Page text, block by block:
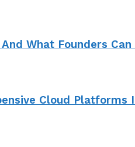
What Founders Can
Cloud Platforms